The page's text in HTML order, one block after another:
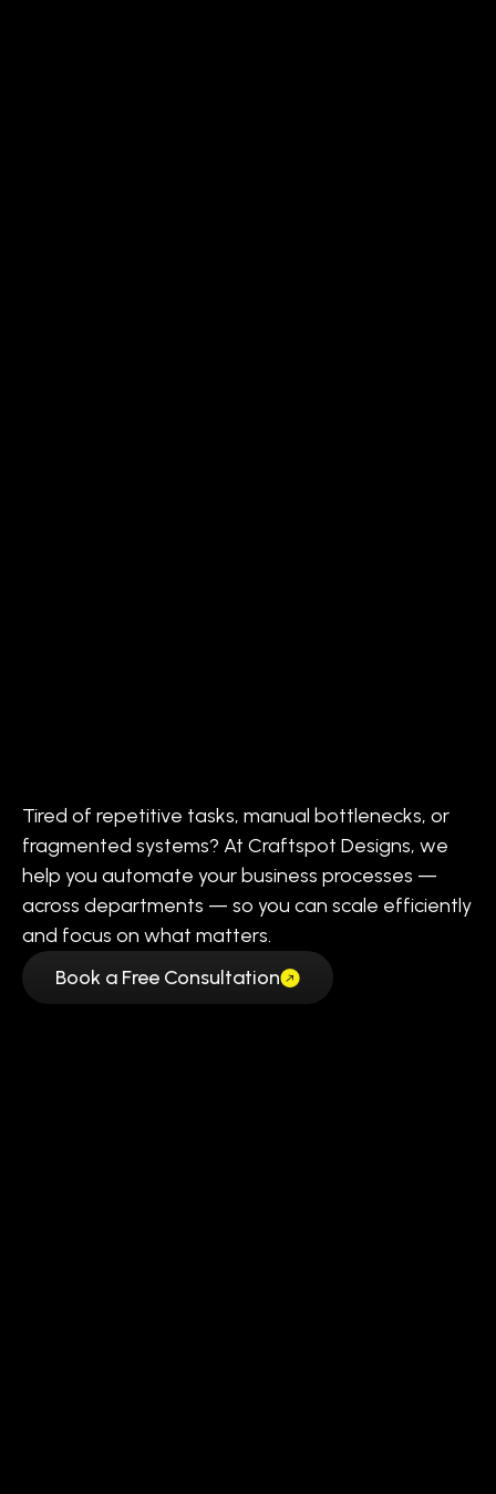
Tired of repetitive tasks, manual bottlenecks, or
fragmented systems? At Craftspot Designs, we
help you automate your business processes —
across departments — so you can scale efficiently
and focus on what matters.
Book a Free Consultation